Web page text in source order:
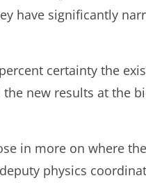
have significantly
certainty the
new results at the
in more on where
physics